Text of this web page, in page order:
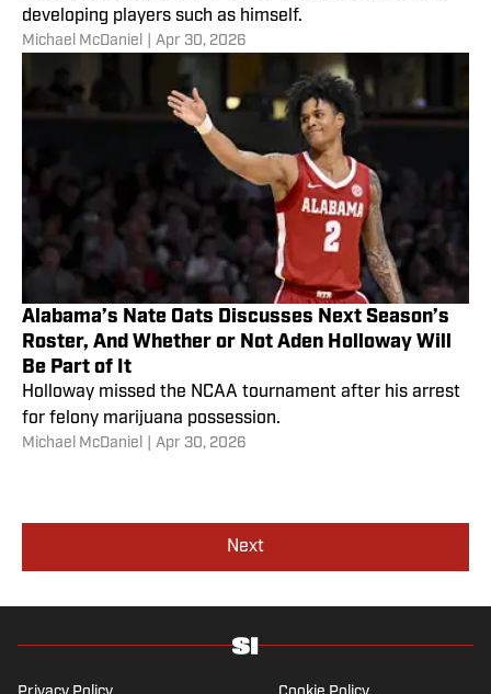
developing players such as himself.
Michael McDaniel Apr 30, 2026
Alabama’s Nate Oats Discusses Next Season’s
Roster, And Whether or Not Aden Holloway Will
Be Part of It
Holloway missed the NCAA tournament after his arrest
for felony marijuana possession.
Michael McDaniel Apr 30, 2026
Next